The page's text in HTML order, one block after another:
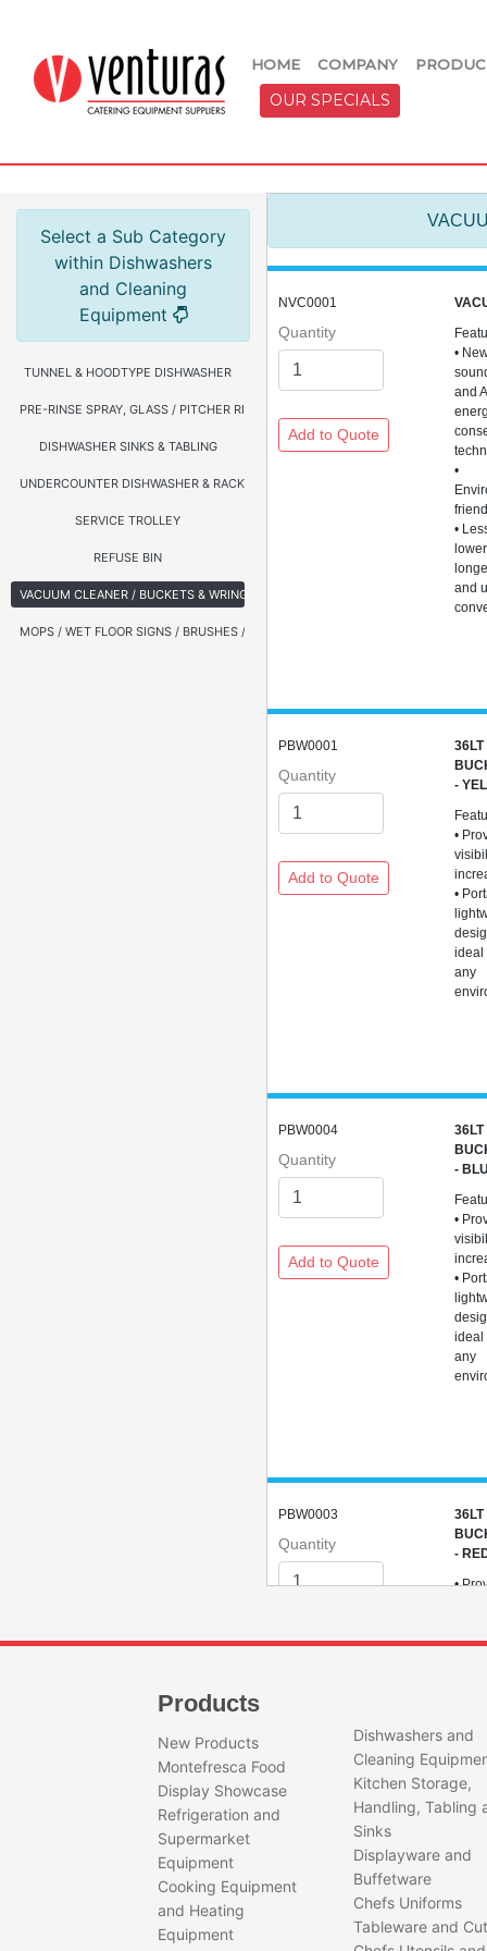
HOME COMPANY
OUR SPECIALS
Select a Sub Category
within Dishwashers
and Cleaning
Equipment
TUNNEL & HOODTYPE DISHWASHER
PRE-RINSE SPRAY, GLASS / PITCHER RINSER, FAUCETS & HOSE REEL
DISHWASHER SINKS & TABLING
UNDERCOUNTER DISHWASHER & RACKS
SERVICE TROLLEY
REFUSE BIN
VACUUM CLEANER / BUCKETS & WRINGERS
MOPS / WET FLOOR SIGNS / BRUSHES / BROOMS
NVC0001
Quantity
•
and
•
•
and
PBW0001
Quantity
-
•
•
ideal
any
PBW0004
Quantity
-
•
•
ideal
any
PBW0003
Quantity
-
•
any
AND
Products
New Products
Montefresca Food
Display Showcase
Refrigeration and
Supermarket
Equipment
Cooking Equipment
and Heating
Equipment
Dishwashers and
Cleaning
Kitchen Storage,
Handling, Tabling
Sinks
Displayware and
Buffetware
Chefs Uniforms
Tableware and